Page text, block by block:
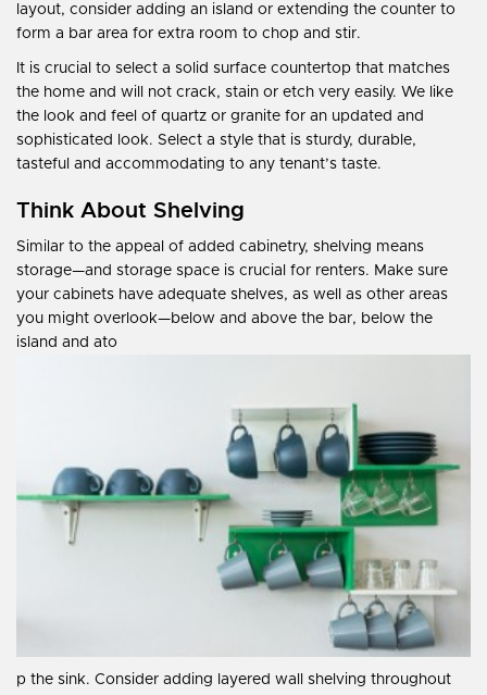
layout, consider adding an island or extending the counter to
form a bar area for extra room to chop and stir.
It is crucial to select a solid surface countertop that matches
the home and will not crack, stain or etch very easily. We like
the look and feel of quartz or granite for an updated and
sophisticated look. Select a style that is sturdy, durable,
tasteful and accommodating to any tenant’s taste.
Think About Shelving
Similar to the appeal of added cabinetry, shelving means
storage—and storage space is crucial for renters. Make sure
your cabinets have adequate shelves, as well as other areas
you might overlook—below and above the bar, below the
island and ato
p the sink. Consider adding layered wall shelving throughout